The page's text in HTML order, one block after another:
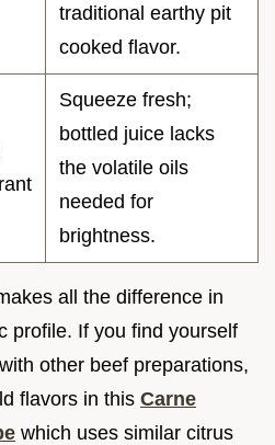
traditional earthy pit
cooked flavor.
Squeeze fresh;
bottled juice lacks
the volatile oils
needed for
brightness.
all the difference in
profile. If you find yourself
other beef preparations,
flavors in this Carne
which uses similar citrus